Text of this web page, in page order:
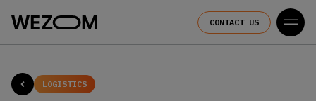
CONTACT US
LOGISTICS